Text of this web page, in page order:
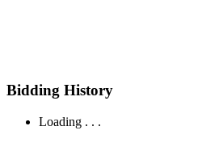
Bidding History
Loading . . .